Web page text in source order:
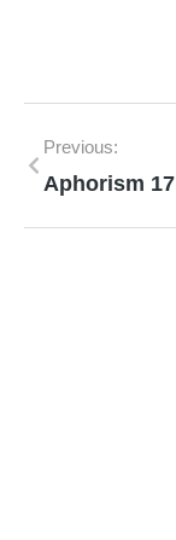
Previous:
Aphorism 17